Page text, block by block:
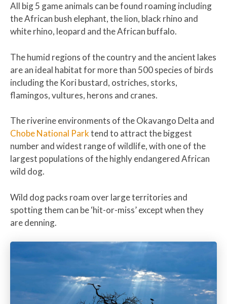
All big 5 game animals can be found roaming including
the African bush elephant, the lion, black rhino and
white rhino, leopard and the African buffalo.
The humid regions of the country and the ancient lakes
are an ideal habitat for more than 500 species of birds
including the Kori bustard, ostriches, storks,
flamingos, vultures, herons and cranes.
The riverine environments of the Okavango Delta and
Chobe National Parktend to attract the biggest
number and widest range of wildlife, with one of the
largest populations of the highly endangered African
wild dog.
Wild dog packs roam over large territories and
spotting them can be ‘hit-or-miss’ except when they
are denning.